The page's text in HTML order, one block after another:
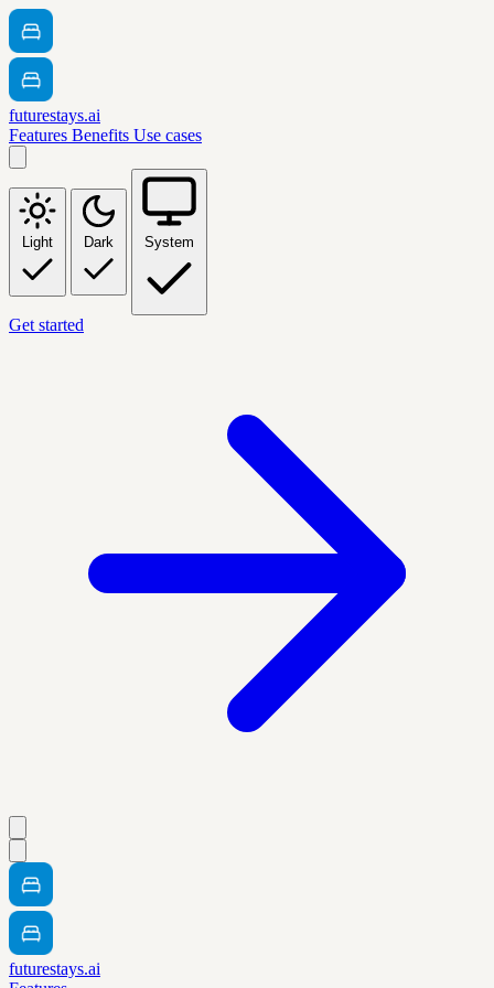
futurestays.ai
Features Benefits Use cases
Light Dark System
Get started
futurestays.ai